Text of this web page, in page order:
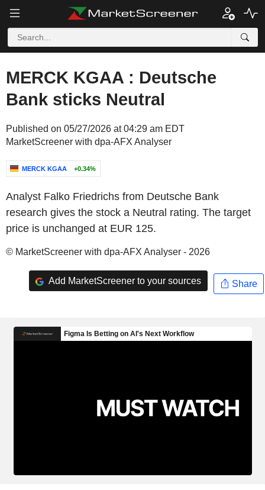
MERCK KGAA : Deutsche
Bank sticks Neutral
Published on 05/27/2026 at 04:29 am EDT
MarketScreener with dpa-AFX Analyser
MERCK KGAA +0.34%
Analyst Falko Friedrichs from Deutsche Bank
research gives the stock a Neutral rating. The target
price is unchanged at EUR 125.
© MarketScreener with dpa-AFX Analyser - 2026
Add MarketScreener to your sources Share